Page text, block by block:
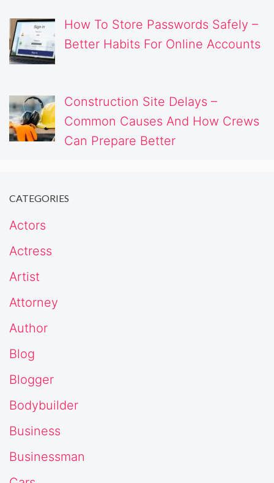
How To Store Passwords Safely –
Better Habits For Online Accounts
Construction Site Delays –
Common Causes And How Crews
Can Prepare Better
CATEGORIES
Actors
Actress
Artist
Attorney
Author
Blog
Blogger
Bodybuilder
Business
Businessman